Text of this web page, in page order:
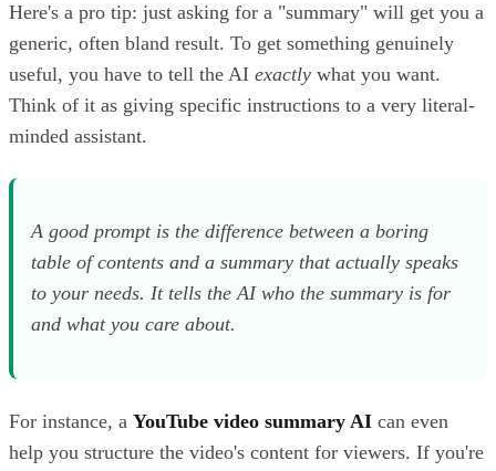
Here's a pro tip: just asking for a "summary" will get you a
generic, often bland result. To get something genuinely
useful, you have to tell the AI exactly what you want.
Think of it as giving specific instructions to a very literal-
minded assistant.
A good prompt is the difference between a boring
table of contents and a summary that actually speaks
to your needs. It tells the AI who the summary is for
and whatyou care about.
For instance, a YouTube video summary AI can even
help you structure the video's content for viewers. If you're